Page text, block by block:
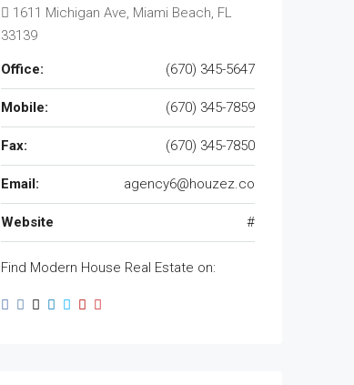
1611 Michigan Ave, Miami Beach, FL
33139
Office: (670) 345-5647
Mobile: (670) 345-7859
Fax: (670) 345-7850
Email: agency6@houzez.co
Website #
Find Modern House Real Estate on: